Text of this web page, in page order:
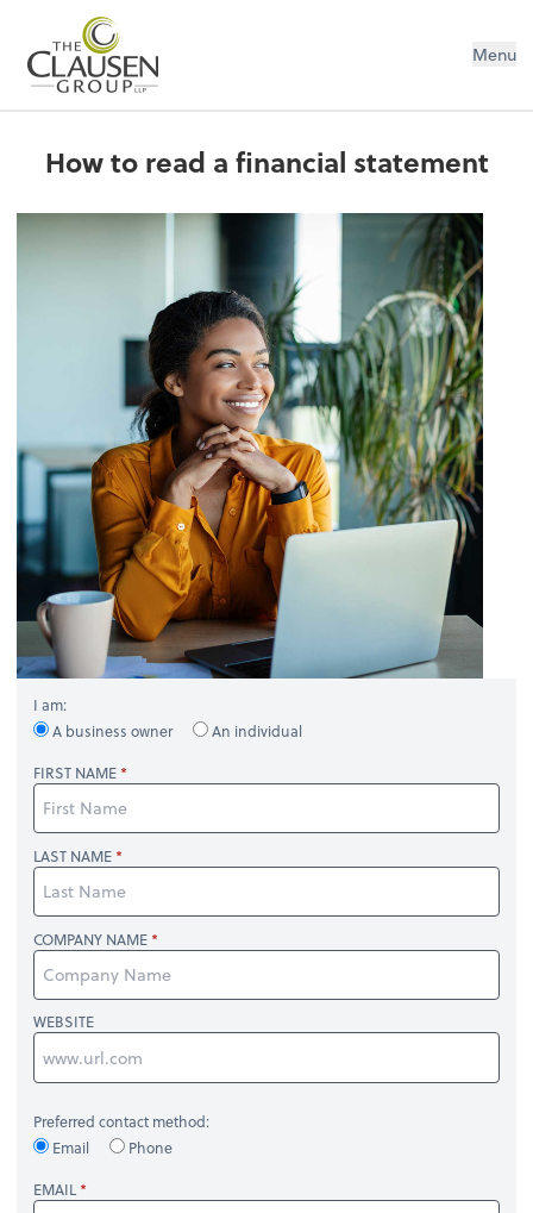
The Clausen Group, LLP Menu
How to read a financial statement
I am:
A business owner
An individual
FIRST NAME
LAST NAME
COMPANY NAME
WEBSITE
Preferred contact method:
Email
Phone
EMAIL